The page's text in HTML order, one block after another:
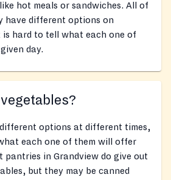
hot meals or sandwiches. All of
have different options on
hard to tell what each one of
day.
options at different times,
each one of them will offer
pantries in Grandview do give out
but they may be canned